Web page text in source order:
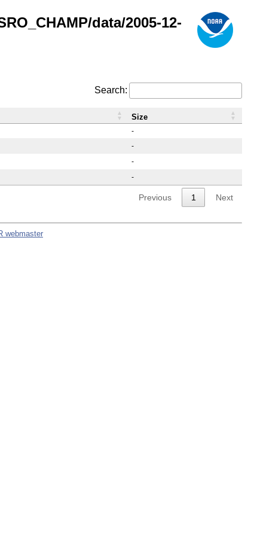
data/2005-12-
Search:
-
-
-
-
Size
Previous 1 Next
webmaster